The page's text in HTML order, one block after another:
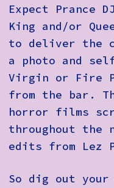
Expect Prance
King and/or
to deliver the
a photo and
Virgin or Fire
from the bar.
horror films
throughout the
edits from Lez
So dig out